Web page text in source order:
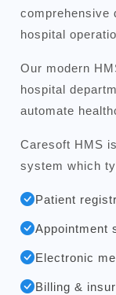
comprehensive
hospital
Our modern
hospital
automate
Caresoft HMS
system which
Patient
Appointment
Electronic
Billing &